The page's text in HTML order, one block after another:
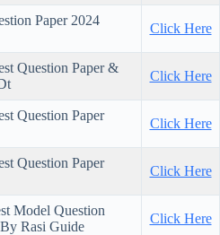
Paper 2024
Click Here
Question Paper &
Click Here
Question Paper
Click Here
Question Paper
Click Here
Model Question
Rasi Guide
Click Here